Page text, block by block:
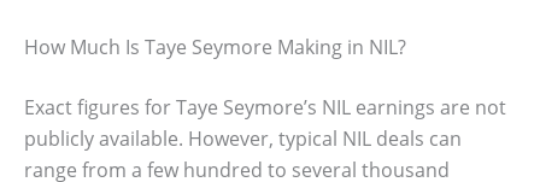
How Much Is Taye Seymore Making in NIL?
Exact figures for Taye Seymore’s NIL earnings are not
publicly available. However, typical NIL deals can
range from a few hundred to several thousand